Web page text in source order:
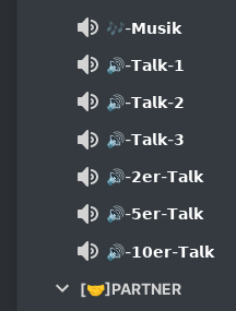
🎶-𝗠𝘂𝘀𝗶𝗸
🔊-𝗧𝗮𝗹𝗸-𝟭
🔊-𝗧𝗮𝗹𝗸-𝟮
🔊-𝗧𝗮𝗹𝗸-𝟯
🔊-𝟮𝗲𝗿-𝗧𝗮𝗹𝗸
🔊-𝟱𝗲𝗿-𝗧𝗮𝗹𝗸
🔊-𝟭𝟬𝗲𝗿-𝗧𝗮𝗹𝗸
[🤝]PARTNER